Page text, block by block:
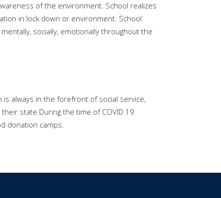
of the environment. School realizes
in lock down or environment. School
socially, emotionally throughout the
is always in the forefront of social service,
state During the time of COVID 19
donation camps.